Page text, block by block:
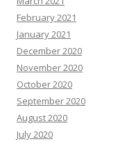
February 2021
January 2021
December 2020
November 2020
October 2020
September 2020
August 2020
July 2020